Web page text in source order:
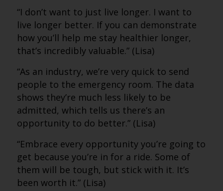
“I don’t want to just live longer. I want to
live longer better. If you can demonstrate
how you’ll help me stay healthier longer,
that’s incredibly valuable.” (Lisa)
“As an industry, we’re very quick to send
people to the emergency room. The data
shows they’re much less likely to be
admitted, which tells us there’s an
opportunity to do better.” (Lisa)
“Embrace every opportunity you’re going to
get because you’re in for a ride. Some of
them will be tough, but stick with it. It’s
been worth it.” (Lisa)